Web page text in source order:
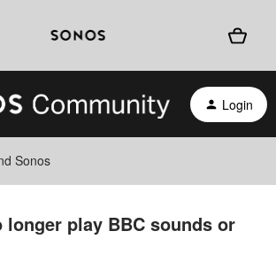
Login
Sonos
longer play BBC sounds or